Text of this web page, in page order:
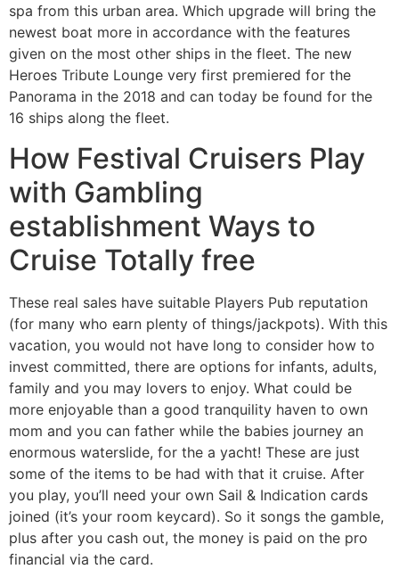
spa from this urban area. Which upgrade will bring the
newest boat more in accordance with the features
given on the most other ships in the fleet. The new
Heroes Tribute Lounge very first premiered for the
Panorama in the 2018 and can today be found for the
16 ships along the fleet.
How Festival Cruisers Play
with Gambling
establishment Ways to
Cruise Totally free
These real sales have suitable Players Pub reputation
(for many who earn plenty of things/jackpots). With this
vacation, you would not have long to consider how to
invest committed, there are options for infants, adults,
family and you may lovers to enjoy. What could be
more enjoyable than a good tranquility haven to own
mom and you can father while the babies journey an
enormous waterslide, for the a yacht! These are just
some of the items to be had with that it cruise. After
you play, you’ll need your own Sail & Indication cards
joined (it’s your room keycard). So it songs the gamble,
plus after you cash out, the money is paid on the pro
financial via the card.